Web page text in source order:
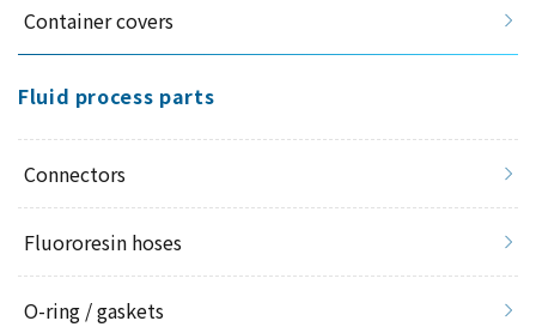
Container covers
Fluid process parts
Connectors
Fluororesin hoses
O-ring / gaskets